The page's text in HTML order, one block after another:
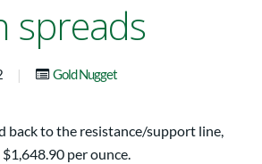
spreads
| Gold Nugget
back to the resistance/support line,
per ounce.